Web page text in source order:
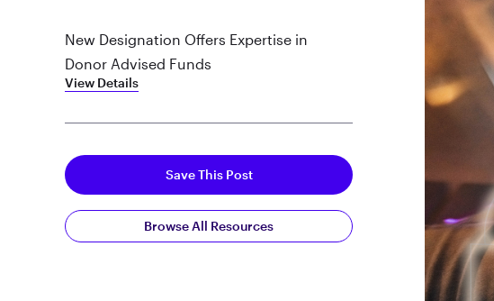
New Designation Offers Expertise in
Donor Advised Funds
View Details
Save This Post
Browse All Resources